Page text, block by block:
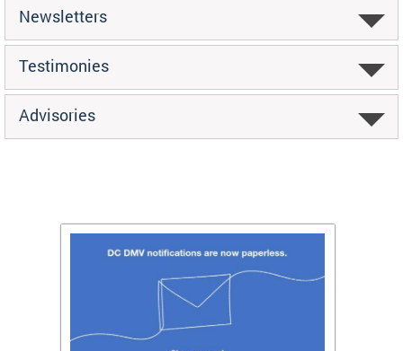
Newsletters
Testimonies
Advisories